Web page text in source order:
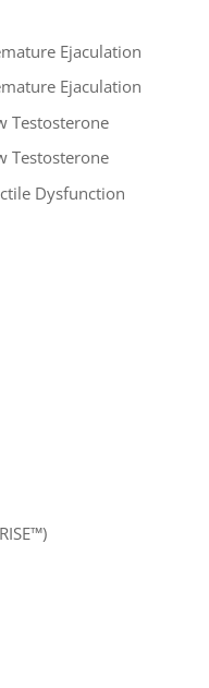
Ejaculation
Ejaculation
Testosterone
Testosterone
Dysfunction